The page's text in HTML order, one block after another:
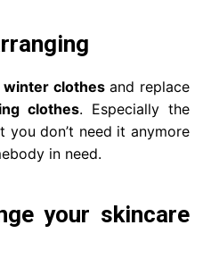
winter clothesand replace
clothes. Especially the
you don’t need it anymore
in need.
your skincare